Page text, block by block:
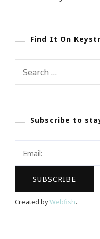
Find It On
Search
Subscribe to
Created byWebfish.